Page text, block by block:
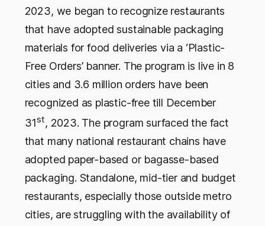
2023, we began to recognize restaurants
that have adopted sustainable packaging
materials for food deliveries via a ‘Plastic-
Free Orders’ banner. The program is live in 8
cities and 3.6 million orders have been
recognized as plastic-free till December
31st, 2023. The program surfaced the fact
that many national restaurant chains have
adopted paper-based or bagasse-based
packaging. Standalone, mid-tier and budget
restaurants, especially those outside metro
cities, are struggling with the availability of